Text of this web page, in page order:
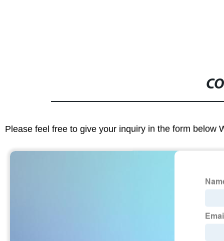
Please feel free to give your inquiry in the form below